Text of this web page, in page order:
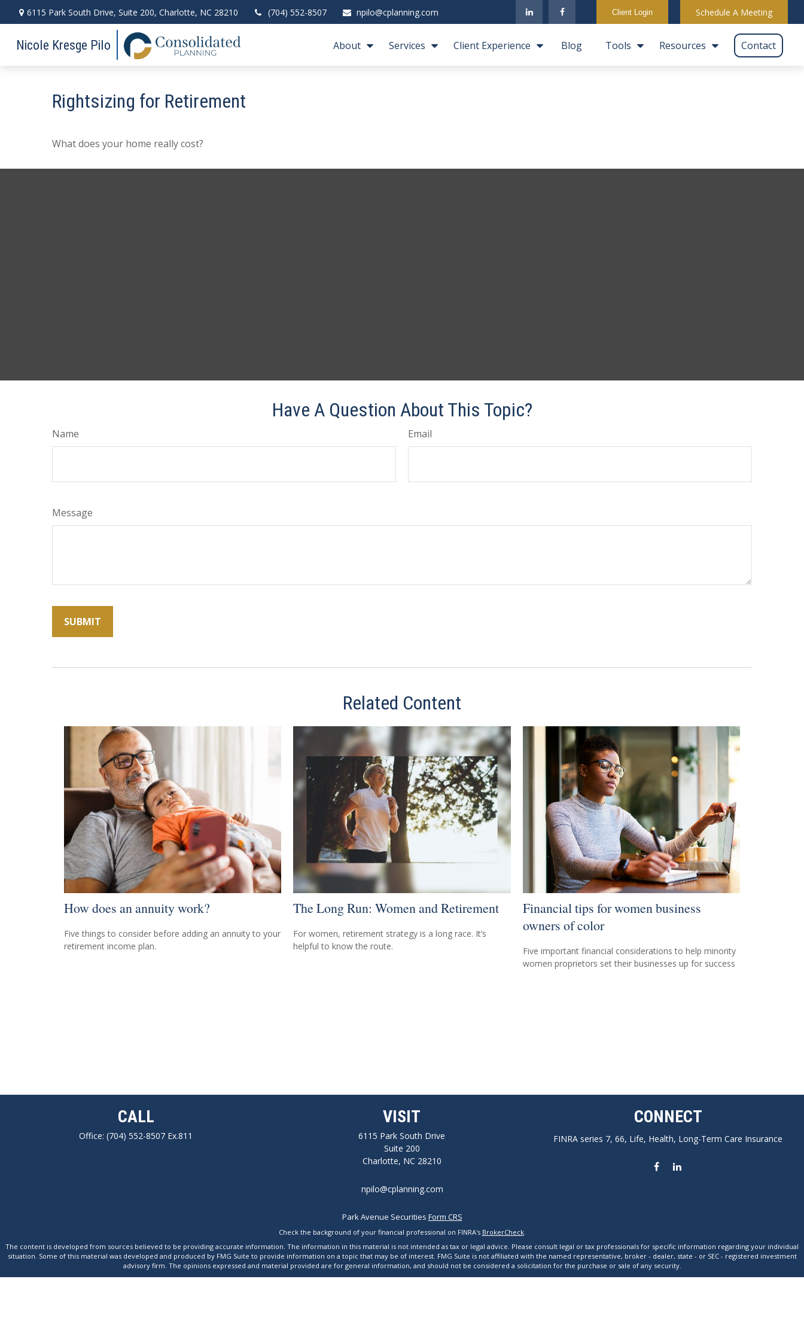
6115 Park South Drive, Suite 200, Charlotte, NC 28210 (704) 552-8507 npilo@cplanning.com Client Login Schedule A Meeting
Nicole Kresge Pilo About Services Client Experience Blog Tools Resources Contact
Rightsizing for Retirement
What does your home really cost?
Have A Question About This Topic?
Name Email
Message
Related Content
How does an annuity work?
Five things to consider before adding an annuity to your
retirement income plan.
The Long Run: Women and Retirement
For women, retirement strategy is a long race. It’s
helpful to know the route.
Financial tips for women business
owners of color
Five important financial considerations to help minority
women proprietors set their businesses up for success
CALL
Office:(704) 552-8507 Ex.811
VISIT
6115 Park South Drive
Suite 200
Charlotte, NC 28210
CONNECT
FINRA series 7, 66, Life, Health, Long-Term Care Insurance
npilo@cplanning.com
Park Avenue Securities Form CRS
Check the background of your financial professional on FINRA's BrokerCheck.
The content is developed from sources believed to be providing accurate information. The information in this material is not intended as tax or legal advice. Please consult legal or tax professionals for specific information regarding your individual
situation. Some of this material was developed and produced by FMG Suite to provide information on a topic that may be of interest. FMG Suite is not affiliated with the named representative, broker - dealer, state - or SEC - registered investment
advisory firm. The opinions expressed and material provided are for general information, and should not be considered a solicitation for the purchase or sale of any security.
We take protecting your data and privacy very seriously. As of January 1, 2020 theCalifornia Consumer Privacy Act (CCPA)suggests the following link as an extra measure to safeguard your data:Do not sell my personal information.